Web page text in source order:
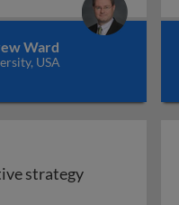
Ward
USA
strategy
strategy